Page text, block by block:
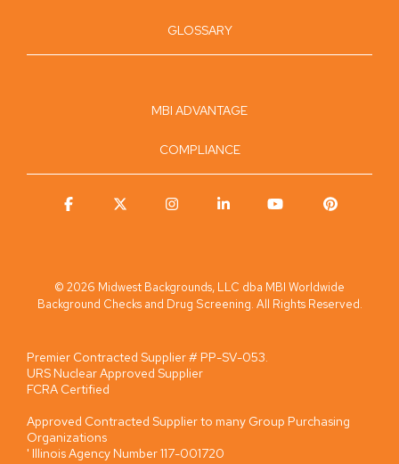
GLOSSARY
MBI ADVANTAGE
COMPLIANCE
© 2026 Midwest Backgrounds, LLC dba MBI Worldwide
Background Checks and Drug Screening. All Rights Reserved.
Facebook Instagram Linkedin YouTubePinterest
Premier Contracted Supplier # PP-SV-053.
URS Nuclear Approved Supplier
FCRA Certified
Approved Contracted Supplier to many Group Purchasing
Organizations
' Illinois Agency Number 117-001720